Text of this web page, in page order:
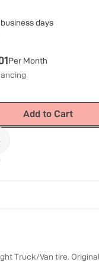
business days
Per Month
Add to Cart
Truck/Van tire.